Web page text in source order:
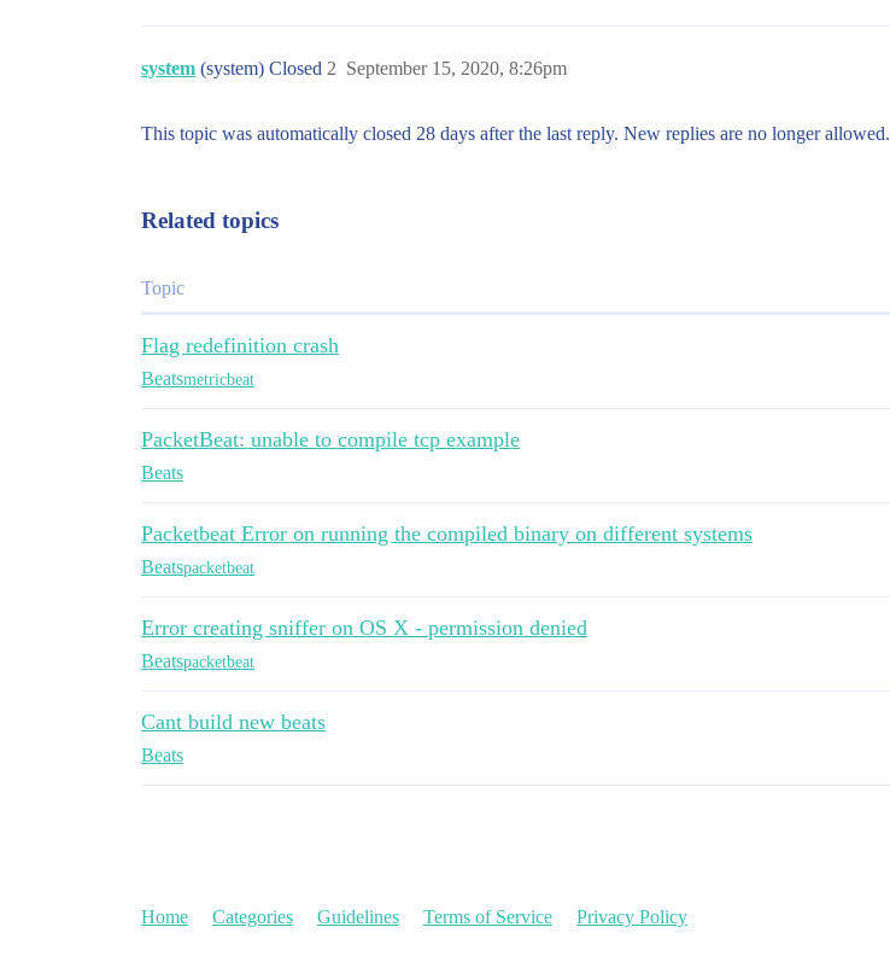
system (system) Closed September 15, 2020, 8:26pm
2
This topic was automatically closed 28 days after the last reply. New replies are no longer allowed.
Related topics
Topic
Flag redefinition crash
Beatsmetricbeat
PacketBeat: unable to compile tcp example
Beats
Packetbeat Error on running the compiled binary on different systems
Beatspacketbeat
Error creating sniffer on OS X - permission denied
Beatspacketbeat
Cant build new beats
Beats
Home Categories Guidelines Terms of Service Privacy Policy